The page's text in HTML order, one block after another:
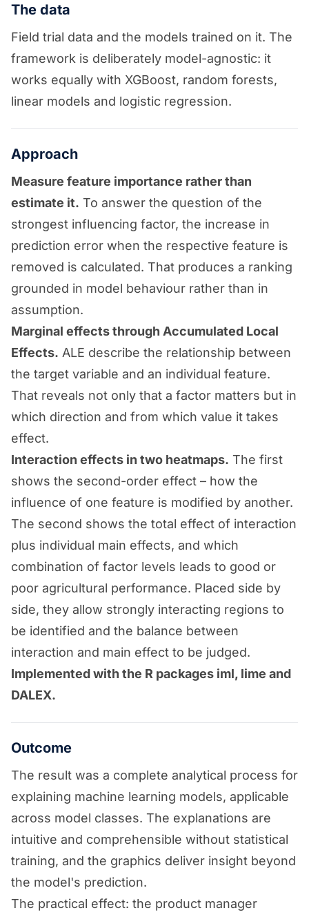
The data
Field trial data and the models trained on it. The
framework is deliberately model-agnostic: it
works equally with XGBoost, random forests,
linear models and logistic regression.
Approach
Measure feature importance rather than
estimate it. To answer the question of the
strongest influencing factor, the increase in
prediction error when the respective feature is
removed is calculated. That produces a ranking
grounded in model behaviour rather than in
assumption.
Marginal effects through Accumulated Local
Effects. ALE describe the relationship between
the target variable and an individual feature.
That reveals not only that a factor matters but in
which direction and from which value it takes
effect.
Interaction effects in two heatmaps. The first
shows the second-order effect – how the
influence of one feature is modified by another.
The second shows the total effect of interaction
plus individual main effects, and which
combination of factor levels leads to good or
poor agricultural performance. Placed side by
side, they allow strongly interacting regions to
be identified and the balance between
interaction and main effect to be judged.
Implemented with the R packages iml, lime and
DALEX.
Outcome
The result was a complete analytical process for
explaining machine learning models, applicable
across model classes. The explanations are
intuitive and comprehensible without statistical
training, and the graphics deliver insight beyond
the model's prediction.
The practical effect: the product manager